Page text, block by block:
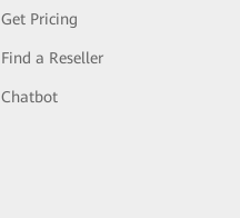
Get Pricing
Find a Reseller
Chatbot